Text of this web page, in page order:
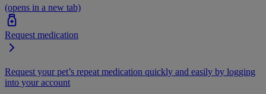
(opens in a new tab)
Request medication
Request your pet’s repeat medication quickly and easily by logging
into your account